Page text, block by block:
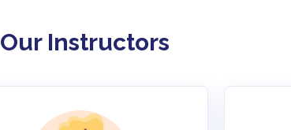
Our Instructors